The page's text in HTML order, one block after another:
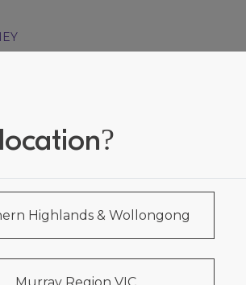
Highlands & Wollongong
Murray Region VIC